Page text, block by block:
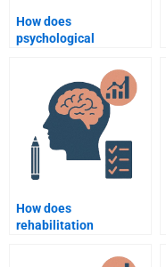
How does
psychological
physical rehabilitation?
How does
rehabilitation
improve quality of life